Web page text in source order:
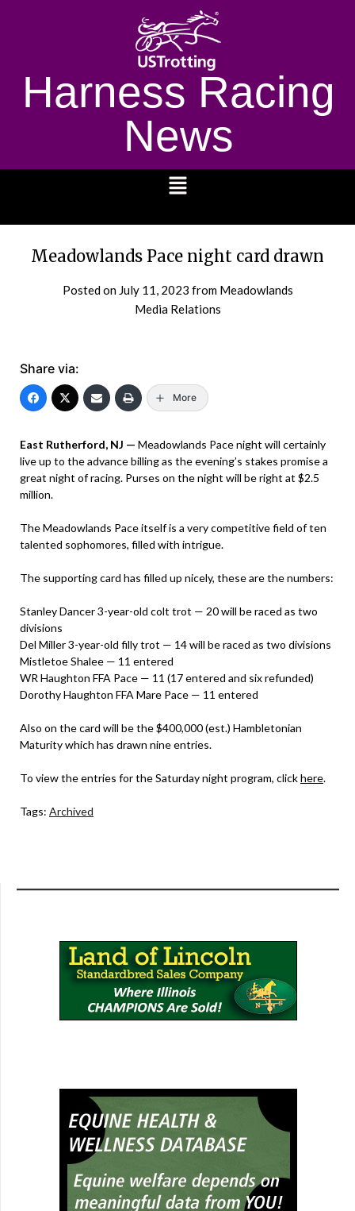
Harness Racing
News
Meadowlands Pace night card drawn
Posted on July 11, 2023 from Meadowlands
Media Relations
Share via:
More
East Rutherford, NJ — Meadowlands Pace night will certainly
live up to the advance billing as the evening’s stakes promise a
great night of racing. Purses on the night will be right at $2.5
million.
The Meadowlands Pace itself is a very competitive field of ten
talented sophomores, filled with intrigue.
The supporting card has filled up nicely, these are the numbers:
Stanley Dancer 3-year-old colt trot — 20 will be raced as two
divisions
Del Miller 3-year-old filly trot — 14 will be raced as two divisions
Mistletoe Shalee — 11 entered
WR Haughton FFA Pace — 11 (17 entered and six refunded)
Dorothy Haughton FFA Mare Pace — 11 entered
Also on the card will be the $400,000 (est.) Hambletonian
Maturity which has drawn nine entries.
To view the entries for the Saturday night program, clickhere.
Tags: Archived